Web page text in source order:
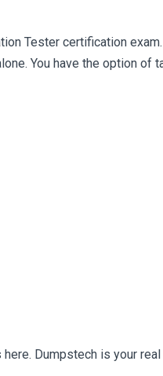
Tester certification
You have the option of
Dumpstech is your